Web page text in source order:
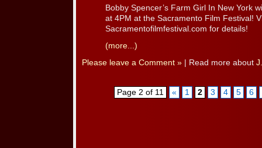
Bobby Spencer’s Farm Girl In New York
at 4PM at the Sacramento Film Festival!
Sacramentofilmfestival.com for details!
(more...)
Please leave a Comment » | Read more about
Page 2 of 11 « 1 2 3 4 5 6